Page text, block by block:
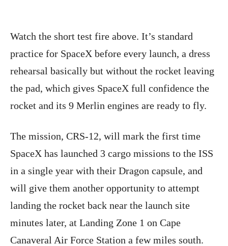
Watch the short test fire above. It’s standard
practice for SpaceX before every launch, a dress
rehearsal basically but without the rocket leaving
the pad, which gives SpaceX full confidence the
rocket and its 9 Merlin engines are ready to fly.
The mission, CRS-12, will mark the first time
SpaceX has launched 3 cargo missions to the ISS
in a single year with their Dragon capsule, and
will give them another opportunity to attempt
landing the rocket back near the launch site
minutes later, at Landing Zone 1 on Cape
Canaveral Air Force Station a few miles south.